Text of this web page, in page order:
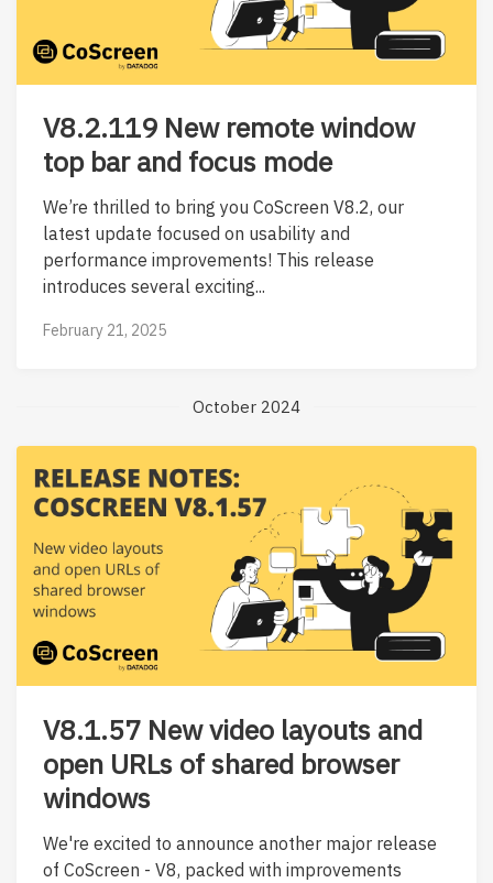
V8.2.119 New remote window
top bar and focus mode
We’re thrilled to bring you CoScreen V8.2, our
latest update focused on usability and
performance improvements! This release
introduces several exciting...
February 21, 2025
October 2024
V8.1.57 New video layouts and
open URLs of shared browser
windows
We're excited to announce another major release
of CoScreen - V8, packed with improvements